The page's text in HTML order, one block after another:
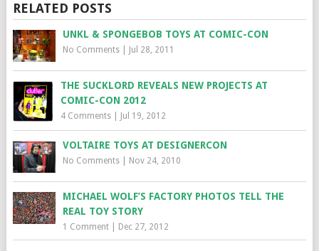
RELATED POSTS
UNKL & SPONGEBOB TOYS AT COMIC-CON
No Comments| Jul 28, 2011
THE SUCKLORD REVEALS NEW PROJECTS AT
COMIC-CON 2012
4 Comments| Jul 19, 2012
VOLTAIRE TOYS AT DESIGNERCON
No Comments| Nov 24, 2010
MICHAEL WOLF’S FACTORY PHOTOS TELL THE
REAL TOY STORY
1 Comment| Dec 27, 2012